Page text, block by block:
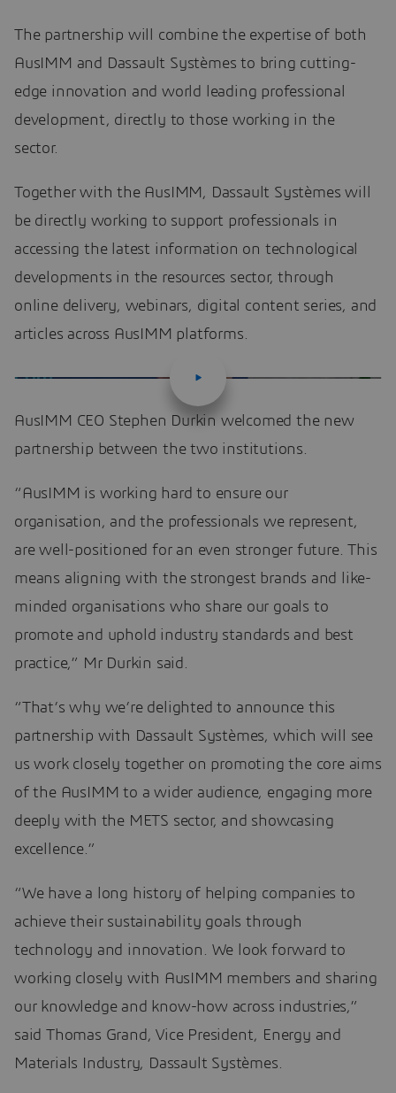
The partnership will combine the expertise of both
AusIMM and Dassault Systèmes to bring cutting-
edge innovation and world leading professional
development, directly to those working in the
sector.
Together with the AusIMM, Dassault Systèmes will
be directly working to support professionals in
accessing the latest information on technological
developments in the resources sector, through
online delivery, webinars, digital content series, and
articles across AusIMM platforms.
AusIMM CEO Stephen Durkin welcomed the new
partnership between the two institutions.
“AusIMM is working hard to ensure our
organisation, and the professionals we represent,
are well-positioned for an even stronger future. This
means aligning with the strongest brands and like-
minded organisations who share our goals to
promote and uphold industry standards and best
practice,” Mr Durkin said.
“That’s why we’re delighted to announce this
partnership with Dassault Systèmes, which will see
us work closely together on promoting the core aims
of the AusIMM to a wider audience, engaging more
deeply with the METS sector, and showcasing
excellence.”
“We have a long history of helping companies to
achieve their sustainability goals through
technology and innovation. We look forward to
working closely with AusIMM members and sharing
our knowledge and know-how across industries,”
said Thomas Grand, Vice President, Energy and
Materials Industry, Dassault Systèmes.